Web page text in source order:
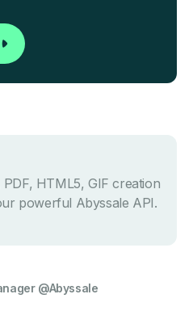
HTML5, GIF creation
powerful Abyssale API.
@Abyssale